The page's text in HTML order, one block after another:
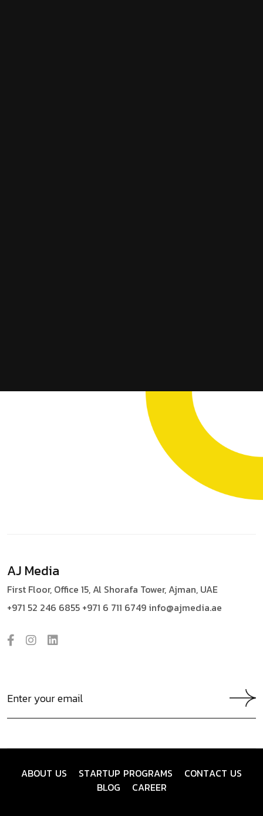
AJ Media
First Floor, Office 15, Al Shorafa Tower, Ajman, UAE
+971 52 246 6855 +971 6 711 6749 info@ajmedia.ae
ABOUT US STARTUP PROGRAMS CONTACT US
BLOG CAREER